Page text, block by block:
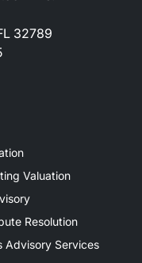
32789
Valuation
Resolution
Advisory Services